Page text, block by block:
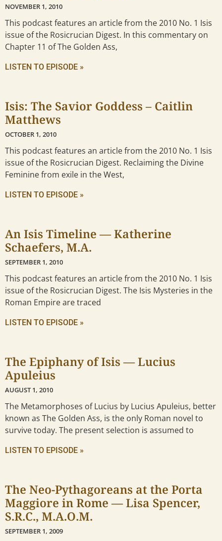
NOVEMBER 1, 2010
This podcast features an article from the 2010 No. 1 Isis
issue of the Rosicrucian Digest. In this commentary on
Chapter 11 of The Golden Ass,
LISTEN TO EPISODE »
Isis: The Savior Goddess – Caitlin
Matthews
OCTOBER 1, 2010
This podcast features an article from the 2010 No. 1 Isis
issue of the Rosicrucian Digest. Reclaiming the Divine
Feminine from exile in the West,
LISTEN TO EPISODE »
An Isis Timeline — Katherine
Schaefers, M.A.
SEPTEMBER 1, 2010
This podcast features an article from the 2010 No. 1 Isis
issue of the Rosicrucian Digest. The Isis Mysteries in the
Roman Empire are traced
LISTEN TO EPISODE »
The Epiphany of Isis — Lucius
Apuleius
AUGUST 1, 2010
The Metamorphoses of Lucius by Lucius Apuleius, better
known as The Golden Ass, is the only Roman novel to
survive today. The present selection is assumed to
LISTEN TO EPISODE »
The Neo-Pythagoreans at the Porta
Maggiore in Rome — Lisa Spencer,
S.R.C., M.A.O.M.
SEPTEMBER 1, 2009